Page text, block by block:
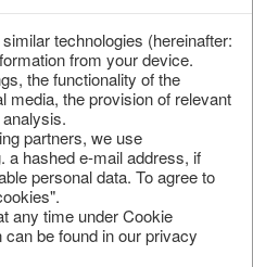
lanterns
technologies (hereinafter:
from your device.
the functionality of the
media, the provision of relevant
partners, we use
a hashed e-mail address, if
personal data. To agree to
any time under Cookie
be found in our privacy